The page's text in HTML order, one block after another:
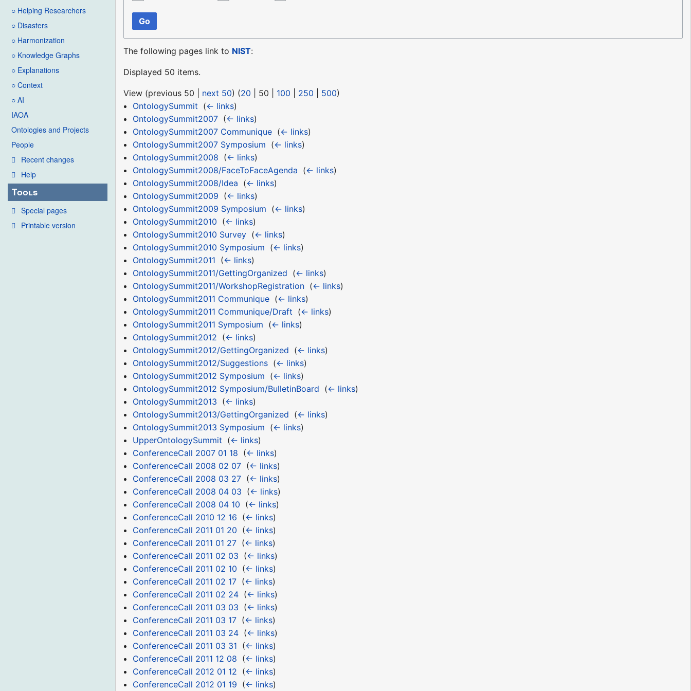
○ Helping Researchers
○ Disasters
○ Harmonization
○ Knowledge Graphs
○ Explanations
○ Context
○ AI
IAOA
Ontologies and Projects
People
Recent changes
Help
Tools
Special pages
Printable version
Go
The following pages link to NIST:
Displayed 50 items.
View (previous 50 next 50) (20 50 100 250 500)
OntologySummit (← links)
OntologySummit2007‎ (← links)
OntologySummit2007 Communique‎ (← links)
OntologySummit2007 Symposium (← links)
OntologySummit2008 (← links)
OntologySummit2008/FaceToFaceAgenda (← links)
OntologySummit2008/Idea (← links)
OntologySummit2009 (← links)
OntologySummit2009 Symposium (← links)
OntologySummit2010 (← links)
OntologySummit2010 Survey‎ (← links)
OntologySummit2010 Symposium (← links)
OntologySummit2011 (← links)
OntologySummit2011/GettingOrganized (← links)
OntologySummit2011/WorkshopRegistration‎ (← links)
OntologySummit2011 Communique‎ (← links)
OntologySummit2011 Communique/Draft (← links)
OntologySummit2011 Symposium (← links)
OntologySummit2012 (← links)
OntologySummit2012/GettingOrganized (← links)
OntologySummit2012/Suggestions‎ (← links)
OntologySummit2012 Symposium (← links)
OntologySummit2012 Symposium/BulletinBoard (← links)
OntologySummit2013 (← links)
OntologySummit2013/GettingOrganized (← links)
OntologySummit2013 Symposium (← links)
UpperOntologySummit (← links)
ConferenceCall 2007 01 18 (← links)
ConferenceCall 2008 02 07‎ (← links)
ConferenceCall 2008 03 27‎ (← links)
ConferenceCall 2008 04 03 (← links)
ConferenceCall 2008 04 10 (← links)
ConferenceCall 2010 12 16 (← links)
ConferenceCall 2011 01 20 (← links)
ConferenceCall 2011 01 27‎ (← links)
ConferenceCall 2011 02 03 (← links)
ConferenceCall 2011 02 10 (← links)
ConferenceCall 2011 02 17‎ (← links)
ConferenceCall 2011 02 24‎ (← links)
ConferenceCall 2011 03 03 (← links)
ConferenceCall 2011 03 17‎ (← links)
ConferenceCall 2011 03 24‎ (← links)
ConferenceCall 2011 03 31 (← links)
ConferenceCall 2011 12 08 (← links)
ConferenceCall 2012 01 12 (← links)
ConferenceCall 2012 01 19 (← links)